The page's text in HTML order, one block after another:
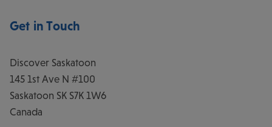
Get in Touch
Discover Saskatoon
145 1st Ave N #100
Saskatoon SK S7K 1W6
Canada